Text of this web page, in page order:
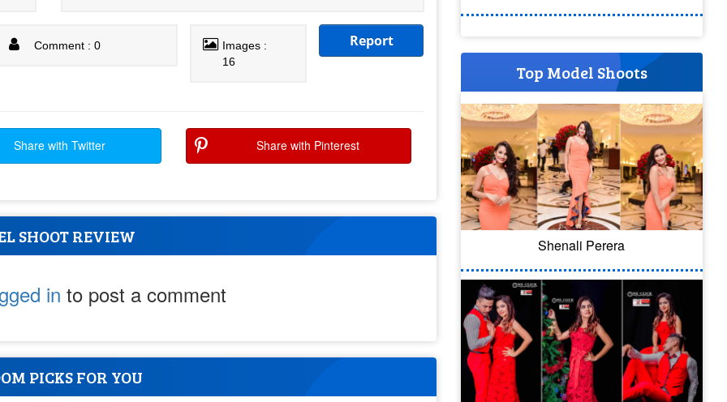
Comment : 0
Images :
16
Report
Share with Twitter Share with Pinterest
SHOOT REVIEW
in to post a comment
PICKS FOR YOU
Top Model Shoots
Shenali Perera